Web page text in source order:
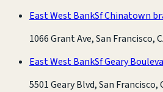
East West BankSf Chinatown
1066 Grant Ave, San Francisco,
East West BankSf Geary
5501 Geary Blvd, San Francisco,